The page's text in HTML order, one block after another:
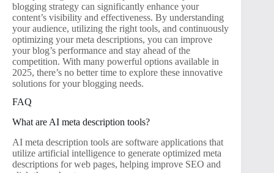
blogging strategy can significantly enhance your
content’s visibility and effectiveness. By understanding
your audience, utilizing the right tools, and continuously
optimizing your meta descriptions, you can improve
your blog’s performance and stay ahead of the
competition. With many powerful options available in
2025, there’s no better time to explore these innovative
solutions for your blogging needs.
FAQ
What are AI meta description tools?
AI meta description tools are software applications that
utilize artificial intelligence to generate optimized meta
descriptions for web pages, helping improve SEO and